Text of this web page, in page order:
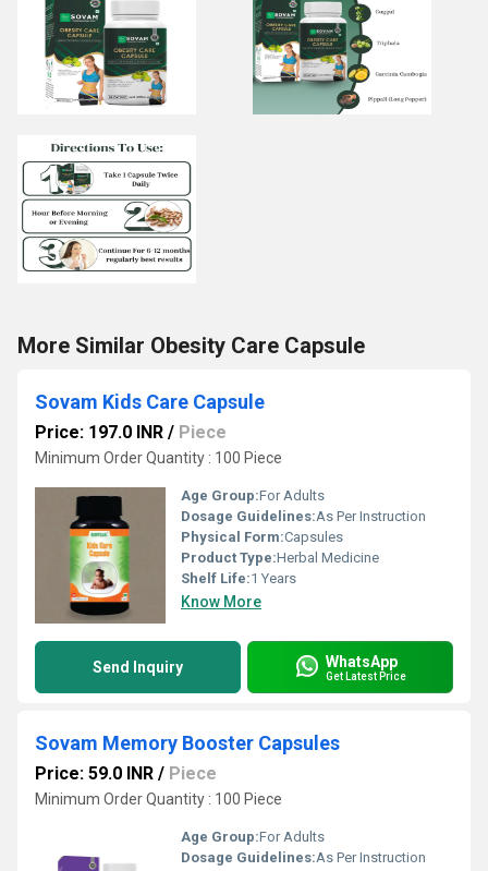
More Similar Obesity Care Capsule
Sovam Kids Care Capsule
Price: 197.0 INR / Piece
Minimum Order Quantity : 100 Piece
Age Group:For Adults
Dosage Guidelines:As Per Instruction
Physical Form:Capsules
Product Type:Herbal Medicine
Shelf Life:1 Years
Know More
Send Inquiry WhatsApp
Get Latest Price
Sovam Memory Booster Capsules
Price: 59.0 INR / Piece
Minimum Order Quantity : 100 Piece
Age Group:For Adults
Dosage Guidelines:As Per Instruction